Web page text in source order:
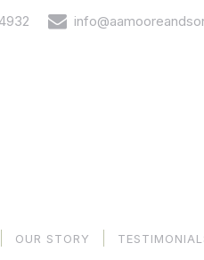
OUR STORY